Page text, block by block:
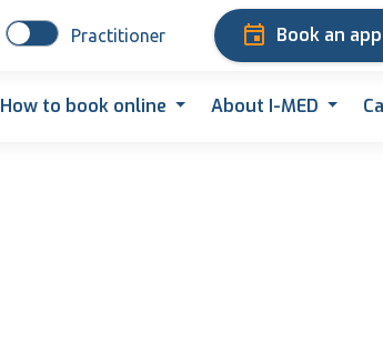
Practitioner Book an
How to book online About I-MED